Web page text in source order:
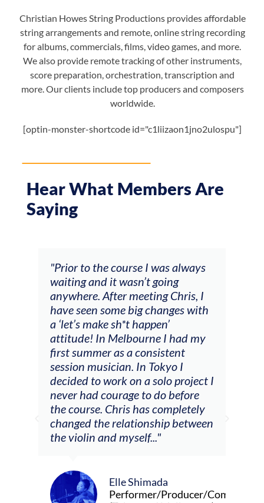
Christian Howes String Productions provides affordable
string arrangements and remote, online string recording
for albums, commercials, films, video games, and more.
We also provide remote tracking of other instruments,
score preparation, orchestration, transcription and
more. Our clients include top producers and composers
worldwide.
[optin-monster-shortcode id="c1liizaon1jno2ulospu"]
Hear What Members Are
Saying
Composer
"The workshop offered videos,
feedback and mentors that
responded to all my goals
(accompaniment, techniques,
soloing w harmonic knowledge,
connecting my voice with my
viola). Also there was an
opportunity to connect & watch
other attendees on their
journeys."
Alva Anderson